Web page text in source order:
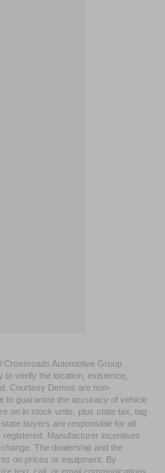
Crossroads Automotive Group
verify the location, existence,
Courtesy Demos are non-
to guarantee the accuracy of vehicle
on in stock units, plus state tax, tag
buyers are responsible for all
Manufacturer incentives
The dealership and the
on prices or equipment. By